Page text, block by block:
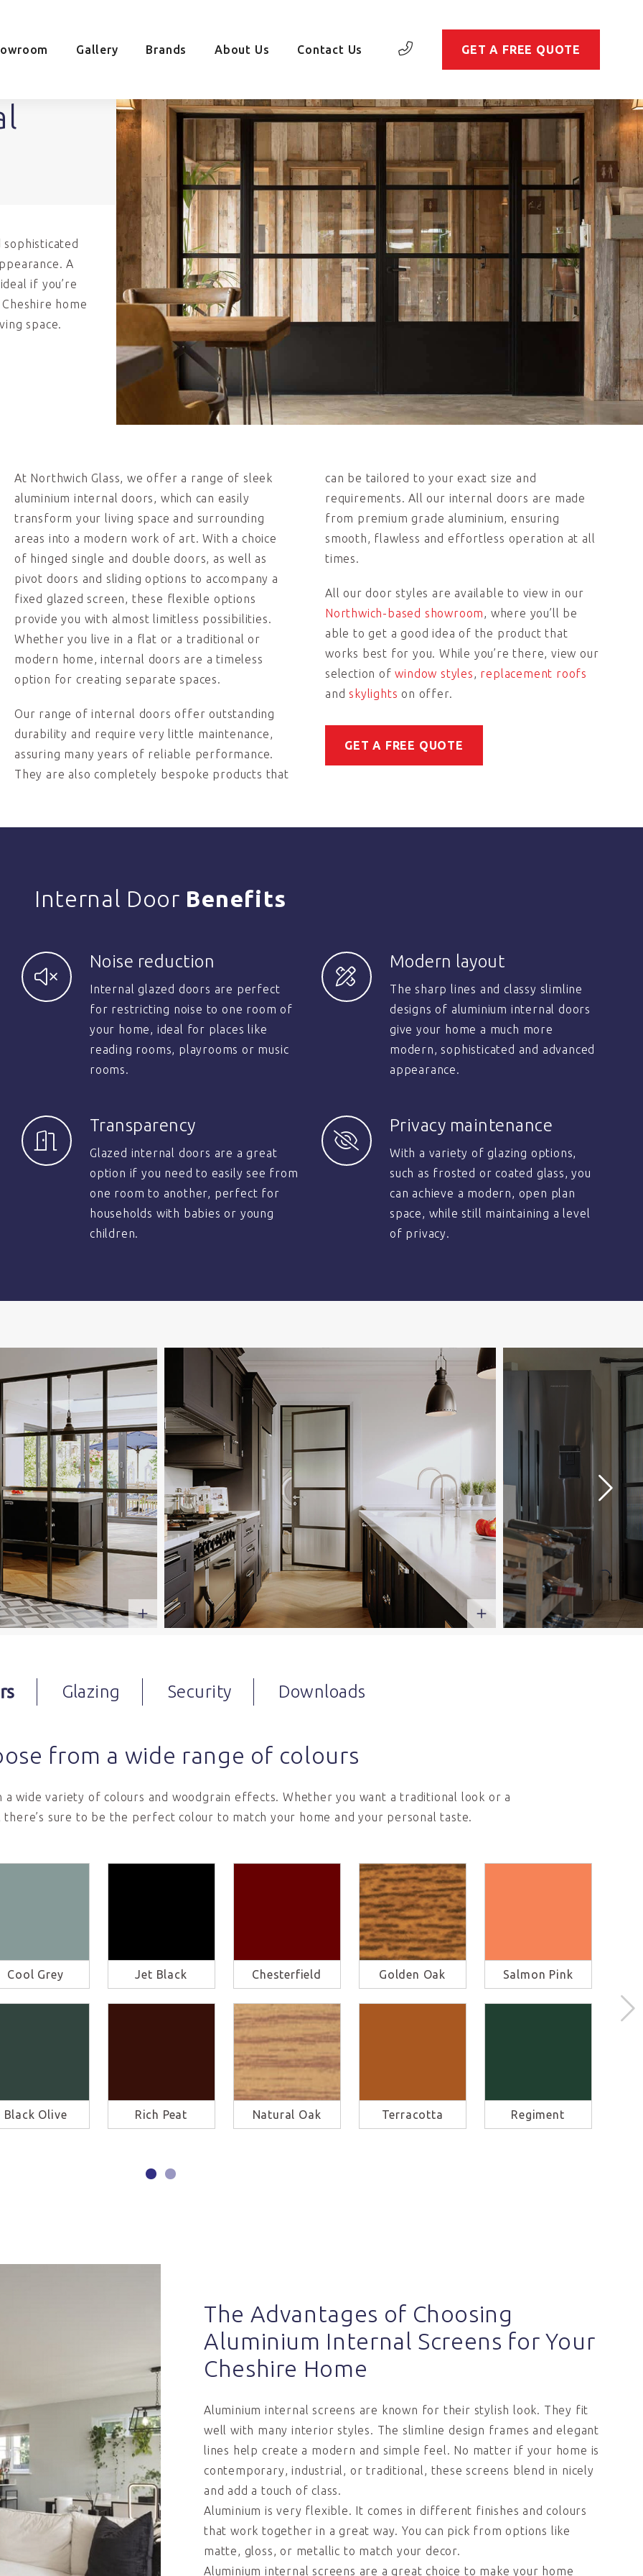
Gallery Brands About Us Contact Us GET A FREE QUOTE
A
if you’re
home
space.
At Northwich Glass, we offer a range of sleek
aluminium internal doors, which can easily
transform your living space and surrounding
areas into a modern work of art. With a choice
of hinged single and double doors, as well as
pivot doors and sliding options to accompany a
fixed glazed screen, these flexible options
provide you with almost limitless possibilities.
Whether you live in a flat or a traditional or
modern home, internal doors are a timeless
option for creating separate spaces.
Our range of internal doors offer outstanding
durability and require very little maintenance,
assuring many years of reliable performance.
They are also completely bespoke products that
can be tailored to your exact size and
requirements. All our internal doors are made
from premium grade aluminium, ensuring
smooth, flawless and effortless operation at all
times.
All our door styles are available to view in our
Northwich-based showroom, where you’ll be
able to get a good idea of the product that
works best for you. While you’re there, view our
selection ofwindow styles, replacement roofs
and skylights on offer.
GET A FREE QUOTE
Internal Door Benefits
Noise reduction
Internal glazed doors are perfect
for restricting noise to one room of
your home, ideal for places like
reading rooms, playrooms or music
rooms.
Modern layout
The sharp lines and classy slimline
designs of aluminium internal doors
give your home a much more
modern, sophisticated and advanced
appearance.
Transparency
Glazed internal doors are a great
option if you need to easily see from
one room to another, perfect for
households with babies or young
children.
Privacy maintenance
With a variety of glazing options,
such as frosted or coated glass, you
can achieve a modern, open plan
space, while still maintaining a level
of privacy.
Glazing Security Downloads
from a wide range of colours
a wide variety of colours and woodgrain effects. Whether you want a traditional look or a
sure to be the perfect colour to match your home and your personal taste.
Cool Grey
Black Olive
Jet Black
Rich Peat
Chesterfield
Natural Oak
Golden Oak
Terracotta
Salmon Pink
Regiment
The Advantages of Choosing
Aluminium Internal Screens for Your
Cheshire Home
Aluminium internal screens are known for their stylish look. They fit
well with many interior styles. The slimline design frames and elegant
lines help create a modern and simple feel. No matter if your home is
contemporary, industrial, or traditional, these screens blend in nicely
and add a touch of class.
Aluminium is very flexible. It comes in different finishes and colours
that work together in a great way. You can pick from options like
matte, gloss, or metallic to match your decor.
Aluminium internal screens are a great choice to make your home